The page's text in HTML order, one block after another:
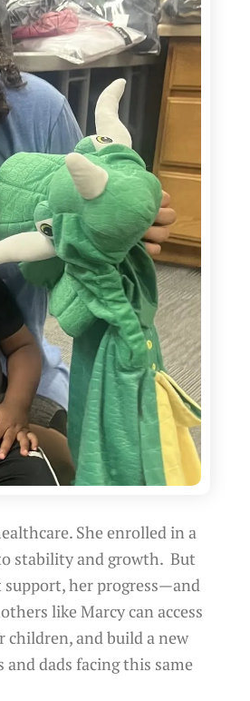
She enrolled in a
stability and growth. But
her progress—and
like Marcy can access
children, and build a new
dads facing this same